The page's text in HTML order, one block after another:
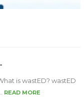
is wastED? wastED
READ MORE